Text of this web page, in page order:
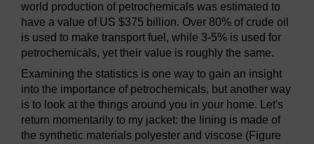
world production of petrochemicals was estimated to
have a value of US $375 billion. Over 80% of crude oil
is used to make transport fuel, while 3-5% is used for
petrochemicals, yet their value is roughly the same.
Examining the statistics is one way to gain an insight
into the importance of petrochemicals, but another way
is to look at the things around you in your home. Let's
return momentarily to my jacket: the lining is made of
the synthetic materials polyester and viscose (Figure